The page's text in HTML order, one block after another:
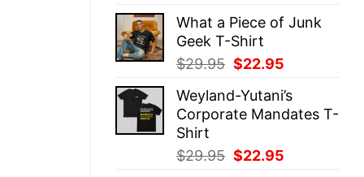
was:
$29.95.
is:
What a Piece of Junk
Geek T-Shirt
$29.95 Original
was:
$29.95.
$22.95
is:
$22.95.
Weyland-Yutani’s
Corporate Mandates T-
Shirt
$29.95 Original
$22.95